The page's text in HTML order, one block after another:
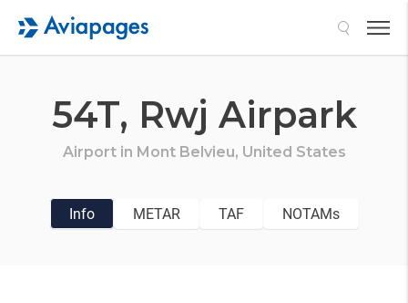
54T, Rwj Airpark
Airport in Mont Belvieu, United States
Info METAR TAF NOTAMs